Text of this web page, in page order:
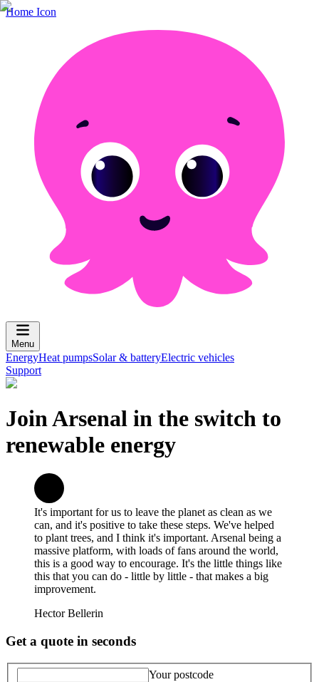
Home Icon
Menu
EnergyHeat pumpsSolar & batteryElectric vehicles
Support
Join Arsenal in the switch to
renewable energy
It's important for us to leave the planet as clean as we
can, and it's positive to take these steps. We've helped
to plant trees, and I think it's important. Arsenal being a
massive platform, with loads of fans around the world,
this is a good way to encourage. It's the little things like
this that you can do - little by little - that makes a big
improvement.
Hector Bellerin
Get a quote in seconds
Your postcode